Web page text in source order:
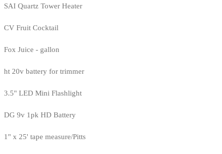
SAI Quartz Tower Heater
CV Fruit Cocktail
Fox Juice - gallon
ht 20v battery for trimmer
3.5" LED Mini Flashlight
DG 9v 1pk HD Battery
1" x 25' tape measure/Pitts